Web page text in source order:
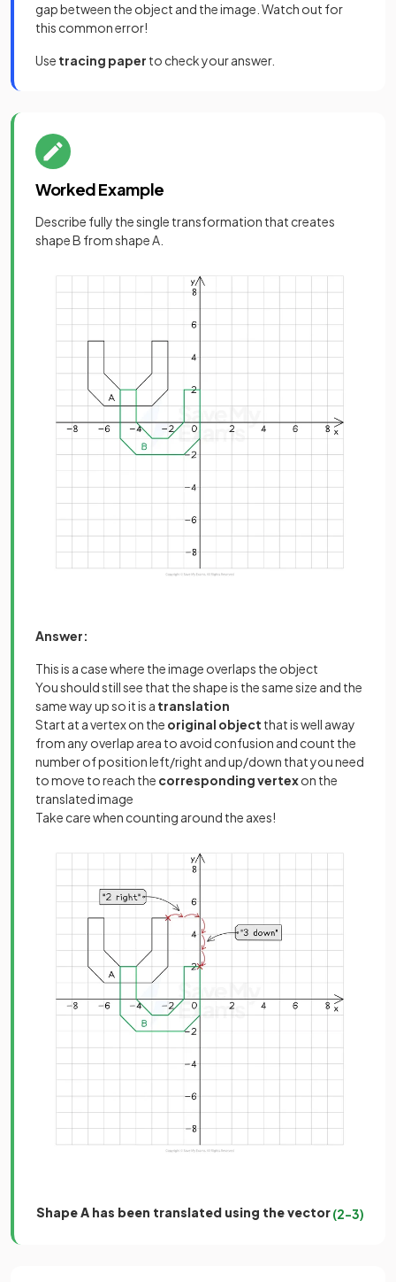
gap between the object and the image. Watch out for
this common error!
Use tracing paper to check your answer.
Worked Example
Describe fully the single transformation that creates
shape B from shape A.
Answer:
This is a case where the image overlaps the object
You should still see that the shape is the same size and the
same way up so it is a translation
Start at a vertex on the original object that is well away
from any overlap area to avoid confusion and count the
number of position left/right and up/down that you need
to move to reach the corresponding vertexon the
translated image
Take care when counting around the axes!
Shape A has been translated using the vector(2−3)